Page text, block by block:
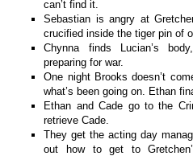
can’t find it.
Sebastian is angry at
crucified inside the tiger pin of
Chynna finds Lucian’s
preparing for war.
One night Brooks doesn’t
what’s been going on. Ethan
Ethan and Cade go to the
retrieve Cade.
They get the acting day
out how to get to